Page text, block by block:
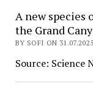
Daily
Max
News
A new species
the Grand
BY SOFI ON 31.07.2025
Source: Science